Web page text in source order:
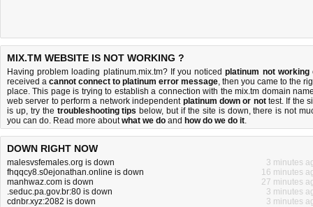
MIX.TM WEBSITE IS NOT WORKING ?
Having problem loading platinum.mix.tm? If you noticedplatinum not working
received a cannot connect to platinum error message, then you came to the
place. This page is trying to establish a connection with the mix.tm domain
web server to perform a network independent platinum down or nottest. If the
is up, try the troubleshooting tips below, but if the site is down, there isnot
you can do. Read more aboutwhat we do and how do we do it.
DOWN RIGHT NOW
malesvsfemales.org is down
3 minutes
fhqqcy8.s0ejonathan.online is down
16 minutes
manhwaz.com is down
27 minutes
.seduc.pa.gov.br:80 is down
3 minutes
cdnbr.xyz:2082 is down
3 minutes